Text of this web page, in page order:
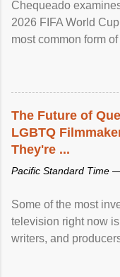
Chequeado
2026 FIFA World
most common form
The Future of
LGBTQ
They're ...
Pacific Standard Time
Some of the most
television right now
writers, and